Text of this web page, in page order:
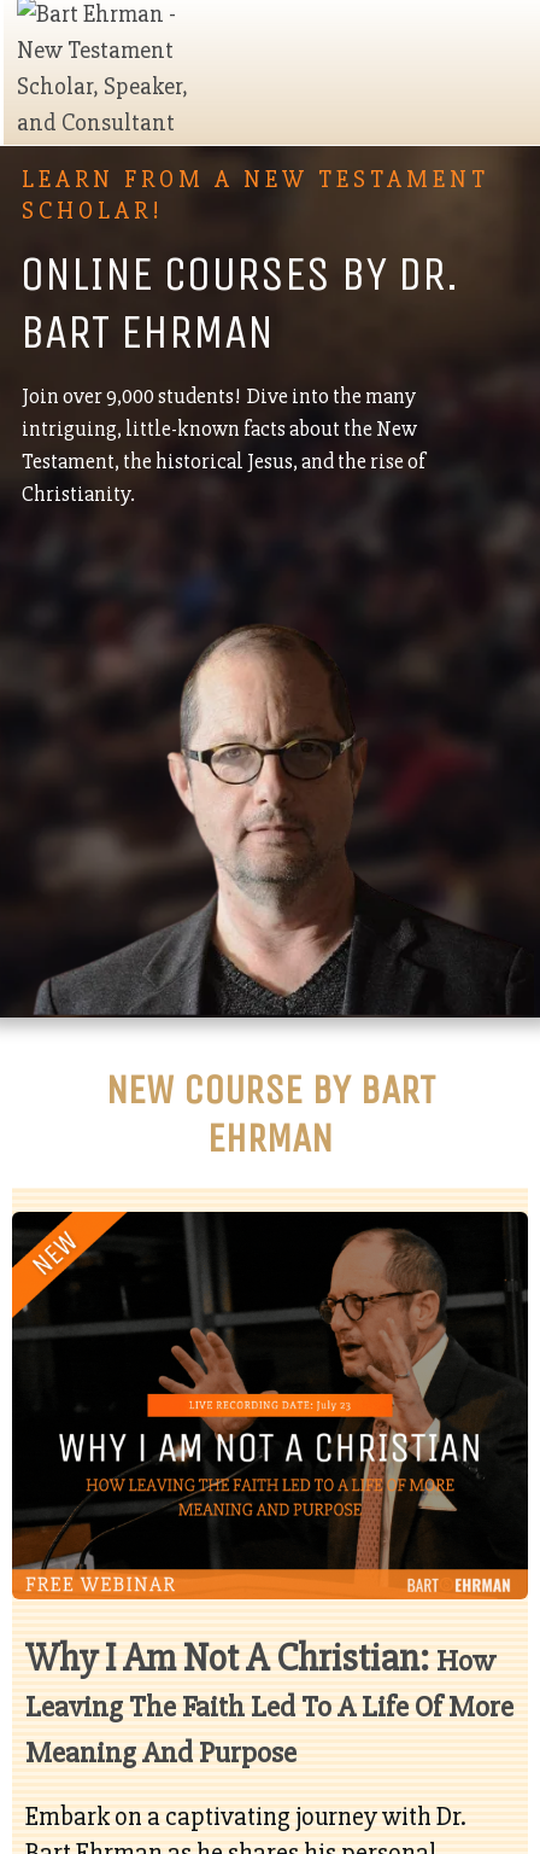
LEARN FROM A NEW TESTAMENT
SCHOLAR!
ONLINE COURSES BY DR.
BART EHRMAN
Join over 9,000 students! Dive into the many
intriguing, little-known facts about the New
Testament, the historical Jesus, and the rise of
Christianity.
NEW COURSE BY BART
EHRMAN
Why I Am Not A Christian: How
Leaving The Faith Led To A Life Of More
Meaning And Purpose
Embark on a captivating journey with Dr.